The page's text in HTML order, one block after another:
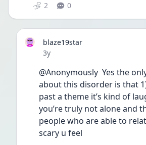
2 0
blaze19star
Date posted
3y
@Anonymously  Yes the
about this disorder is that
past a theme it’s kind of
you’re truly not alone and
people who are able to
scary u feel